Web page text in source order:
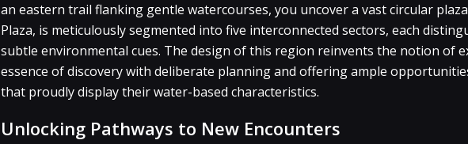
an eastern trail flanking gentle watercourses, you uncover a vast circular
Plaza, is meticulously segmented into five interconnected sectors, each
subtle environmental cues. The design of this region reinvents the notion of
essence of discovery with deliberate planning and offering ample
that proudly display their water-based characteristics.
Unlocking Pathways to New Encounters